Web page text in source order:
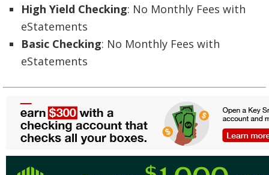
High Yield Checking: No Monthly Fees with
eStatements
Basic Checking: No Monthly Fees with
eStatements